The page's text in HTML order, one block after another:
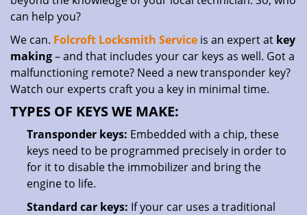
can help you?
We can. Folcroft Locksmith Service is an expert at key
making– and that includes your car keys as well. Got a
malfunctioning remote? Need a new transponder key?
Watch our experts craft you a key in minimal time.
TYPES OF KEYS WE MAKE:
Transponder keys: Embedded with a chip, these
keys need to be programmed precisely in order to
for it to disable the immobilizer and bring the
engine to life.
Standard car keys: If your car uses a traditional